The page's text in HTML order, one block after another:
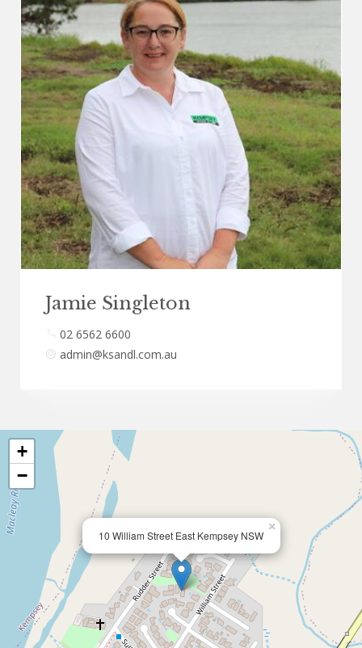
Jamie Singleton
02 6562 6600
admin@ksandl.com.au
10 William Street East Kempsey NSW
×
+
−